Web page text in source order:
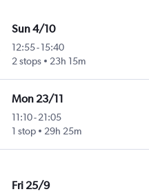
Sun 4/10
12:55- 15:40
2 stops
23h 15m
Mon 23/11
11:10- 21:05
1 stop
29h 25m
Fri 25/9